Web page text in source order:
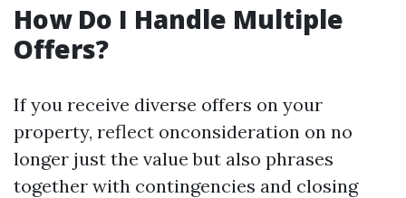
How Do I Handle Multiple
Offers?
If you receive diverse offers on your
property, reflect onconsideration on no
longer just the value but also phrases
together with contingencies and closing